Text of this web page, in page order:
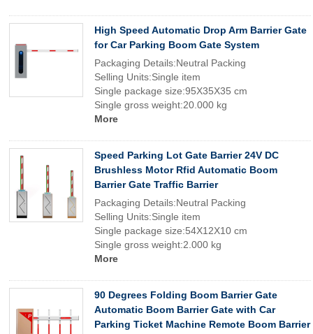
High Speed Automatic Drop Arm Barrier Gate
for Car Parking Boom Gate System
Packaging Details:Neutral Packing
Selling Units:Single item
Single package size:95X35X35 cm
Single gross weight:20.000 kg
More
Speed Parking Lot Gate Barrier 24V DC
Brushless Motor Rfid Automatic Boom
Barrier Gate Traffic Barrier
Packaging Details:Neutral Packing
Selling Units:Single item
Single package size:54X12X10 cm
Single gross weight:2.000 kg
More
90 Degrees Folding Boom Barrier Gate
Automatic Boom Barrier Gate with Car
Parking Ticket Machine Remote Boom Barrier